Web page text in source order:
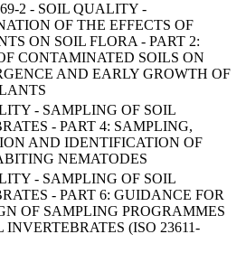
2 - SOIL QUALITY -
OF THE EFFECTS OF
ON SOIL FLORA - PART 2:
CONTAMINATED SOILS ON
AND EARLY GROWTH OF
- SAMPLING OF SOIL
- PART 4: SAMPLING,
AND IDENTIFICATION OF
NEMATODES
- SAMPLING OF SOIL
- PART 6: GUIDANCE FOR
OF SAMPLING PROGRAMMES
INVERTEBRATES (ISO 23611-